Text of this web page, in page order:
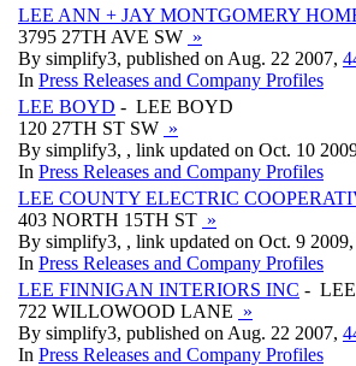
LEE ANN + JAY MONTGOMERY
3795 27TH AVE SW »
By simplify3, published on Aug. 22 2007, 4
In Press Releases and Company Profiles
LEE BOYD - LEE BOYD
120 27TH ST SW »
By simplify3, , link updated on Oct. 10
In Press Releases and Company Profiles
LEE COUNTY ELECTRIC
403 NORTH 15TH ST »
By simplify3, , link updated on Oct. 9 2009,
In Press Releases and Company Profiles
LEE FINNIGAN INTERIORS INC -
722 WILLOWOOD LANE »
By simplify3, published on Aug. 22 2007, 4
In Press Releases and Company Profiles